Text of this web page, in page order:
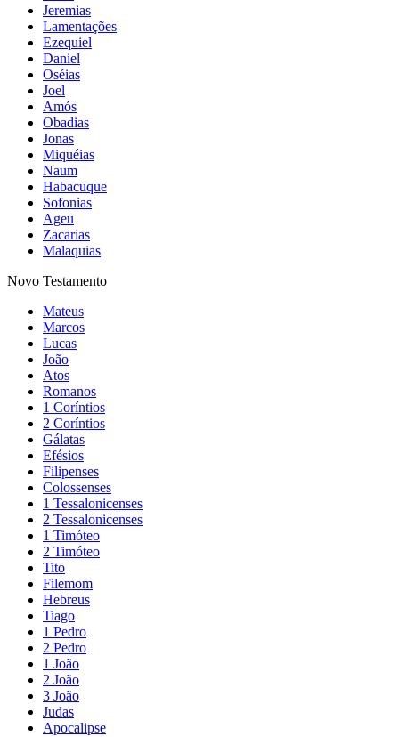
Jeremias
Lamentações
Ezequiel
Daniel
Oséias
Joel
Amós
Obadias
Jonas
Miquéias
Naum
Habacuque
Sofonias
Ageu
Zacarias
Malaquias
Novo Testamento
Mateus
Marcos
Lucas
João
Atos
Romanos
1 Coríntios
2 Coríntios
Gálatas
Efésios
Filipenses
Colossenses
1 Tessalonicenses
2 Tessalonicenses
1 Timóteo
2 Timóteo
Tito
Filemom
Hebreus
Tiago
1 Pedro
2 Pedro
1 João
2 João
3 João
Judas
Apocalipse